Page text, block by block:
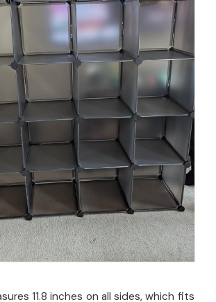
11.8 inches on all sides, which fits